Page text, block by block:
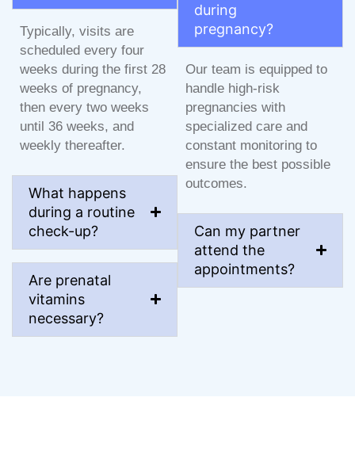
Typically, visits are
scheduled every four
weeks during the first 28
weeks of pregnancy,
then every two weeks
until 36 weeks, and
weekly thereafter.
What happens
during a routine
check-up?
Are prenatal
vitamins
necessary?
during
pregnancy?
Our team is equipped to
handle high-risk
pregnancies with
specialized care and
constant monitoring to
ensure the best possible
outcomes.
Can my partner
attend the
appointments?